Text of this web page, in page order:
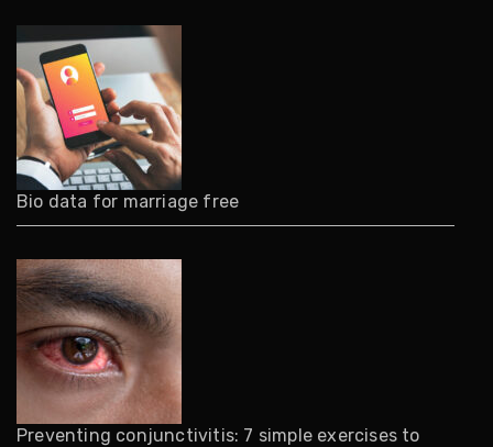
Bio data for marriage free
Preventing conjunctivitis: 7 simple exercises to